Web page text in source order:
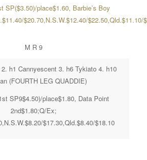
SP($3.50)/place$1.60, Barbie’s Boy
$20.70,N.S.W.$12.40/$22.50,Qld.$11.10/
M R 9
h1 Cannyescent 3. h6 Tykiato 4. h10
(FOURTH LEG QUADDIE)
SP9$4.50)/place$1.80, Data Point
2nd$1.80;Q/Ex;
$17.30,Qld.$8.40/$18.10